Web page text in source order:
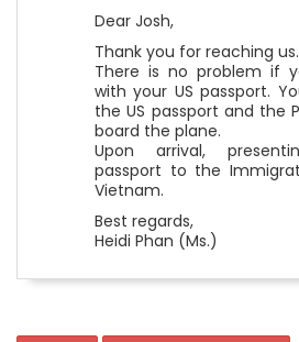
Dear Josh,
Thank you for reaching us.
There is no problem if
with your US passport.
the US passport and the
board the plane.
Upon arrival,
passport to the
Vietnam.
Best regards,
Heidi Phan (Ms.)